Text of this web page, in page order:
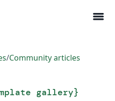
menu
/Community articles
gallery}